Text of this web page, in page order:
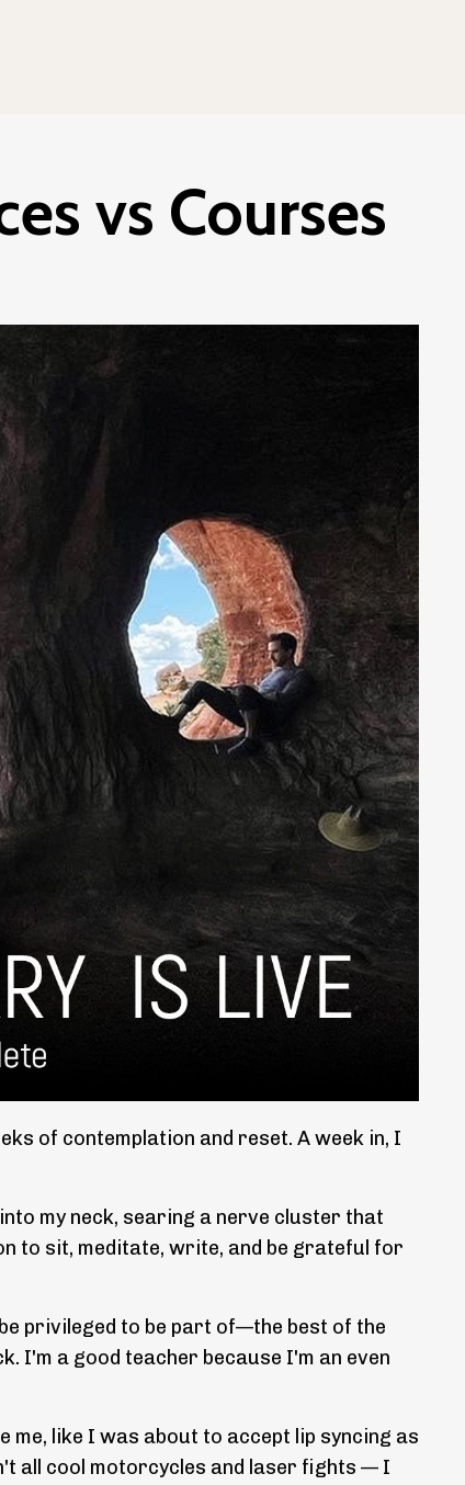
vs Courses
of contemplation and reset. A week in, I
my neck, searing a nerve cluster that
to sit, meditate, write, and be grateful for
privileged to be part of—the best of the
I'm a good teacher because I'm an even
me, like I was about to accept lip syncing as
all cool motorcycles and laser fights — I